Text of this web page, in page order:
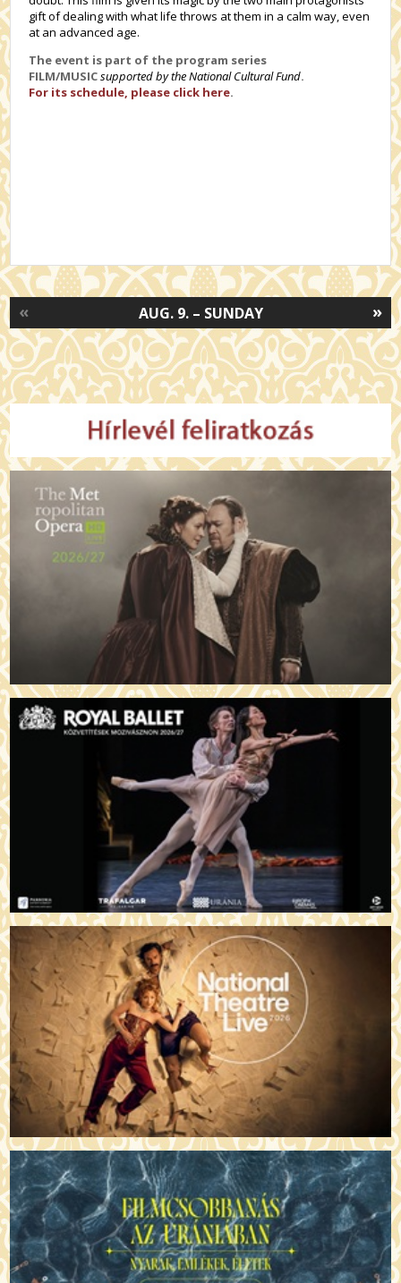
gift of dealing with what life throws at them in a calm way, even
at an advanced age.
The event is part of the program series
FILM/MUSICsupported by the National Cultural Fund.
For its schedule, please click here.
»
AUG. 9. – SUNDAY
«